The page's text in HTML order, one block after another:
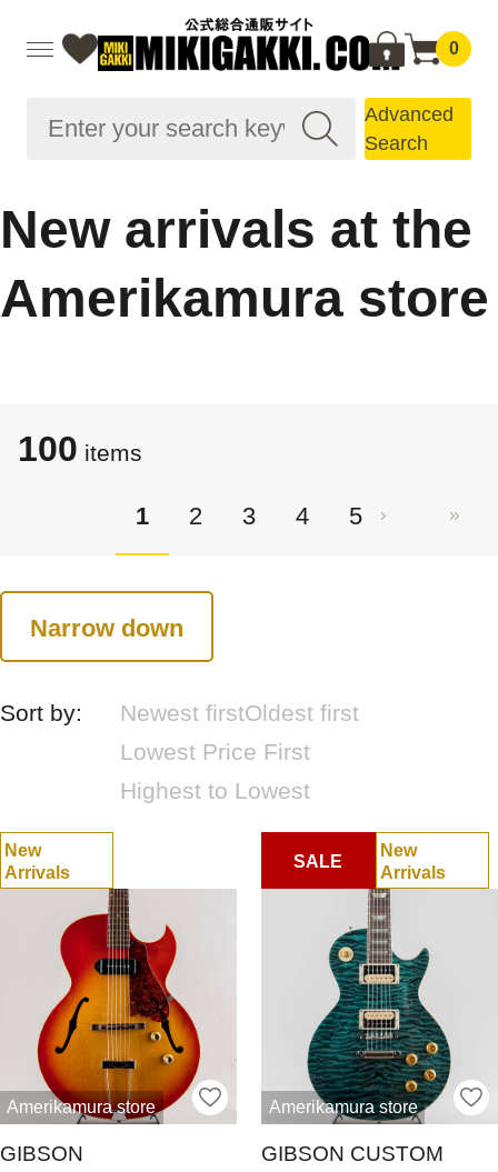
0
Advanced
Search
New arrivals at the
Amerikamura store
100 items
1 2 3 4 5
Narrow down
Sort by: Newest firstOldest first
Lowest Price First
Highest to Lowest
New
Arrivals
Amerikamura store
GIBSON
SALE
New
Arrivals
Amerikamura store
GIBSON CUSTOM